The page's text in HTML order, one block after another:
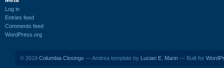
Log in
Entries feed
Comments feed
WordPress.org
© 2019 Columbia Closings — Andrea template by Lucian E. Marin — Built for